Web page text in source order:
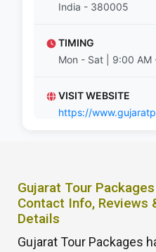
India - 380005
TIMING
Mon - Sat | 9:00 AM
VISIT WEBSITE
https://
Gujarat Tour
Contact Info, Reviews
Details
Gujarat Tour Packages